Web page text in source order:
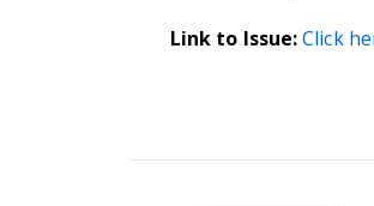
Link to Issue:Click